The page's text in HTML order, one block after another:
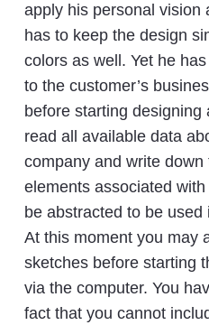
apply his personal vision
has to keep the design
colors as well. Yet he
to the customer’s
before starting
read all available data
company and write
elements associated
be abstracted to be used
At this moment you may
sketches before starting
via the computer. You
fact that you cannot